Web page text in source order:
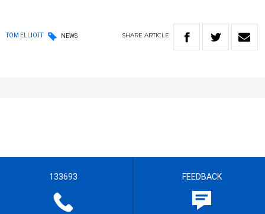
TOM ELLIOTT NEWS SHARE ARTICLE
133693 FEEDBACK